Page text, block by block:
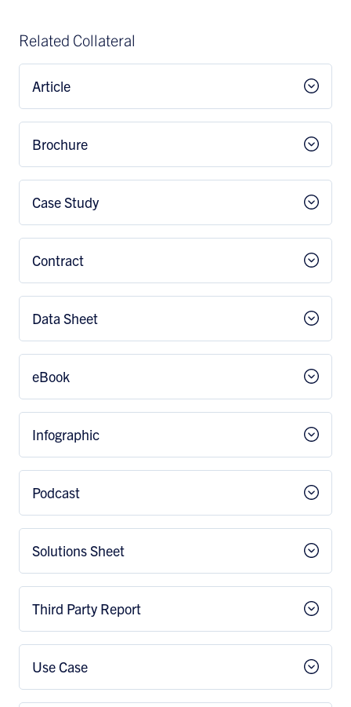
Related Collateral
Article
Brochure
Case Study
Contract
Data Sheet
eBook
Infographic
Podcast
Solutions Sheet
Third Party Report
Use Case